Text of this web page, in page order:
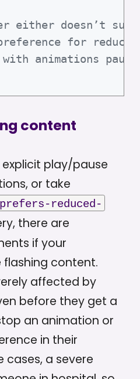
either doesn’t
for
animations
content
play/pause
or take
prefers-reduced-
there are
if your
content.
affected by
before they get a
an animation or
in their
cases, a severe